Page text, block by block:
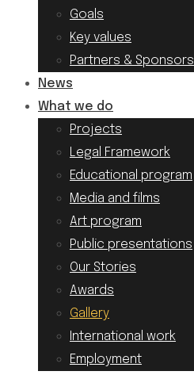
Goals
Key values
Partners & Sponsors
News
What we do
Projects
Legal Framework
Educational program
Media and films
Art program
Public presentations
Our Stories
Awards
Gallery
International work
Employment